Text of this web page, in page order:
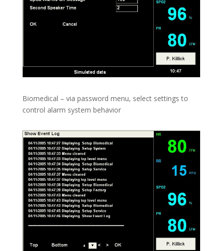
Biomedical – via password menu, select settings to
control alarm system behavior